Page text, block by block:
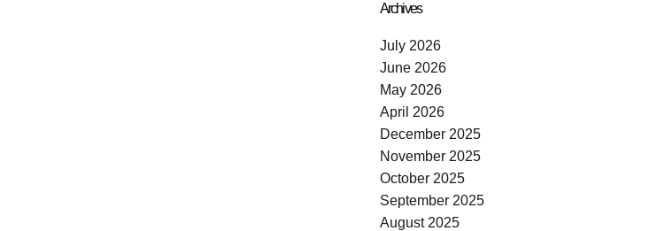
Archives
July 2026
June 2026
May 2026
April 2026
December 2025
November 2025
October 2025
September 2025
August 2025